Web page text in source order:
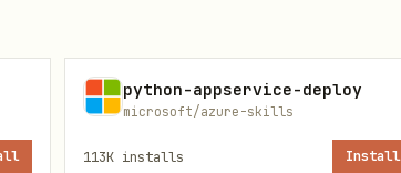
→ workers/
python-appservice-deploy
microsoft/azure-skills
113K installs Install